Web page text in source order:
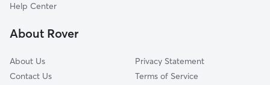
Help Center
About Rover
About Us
Contact Us
Privacy Statement
Terms of Service